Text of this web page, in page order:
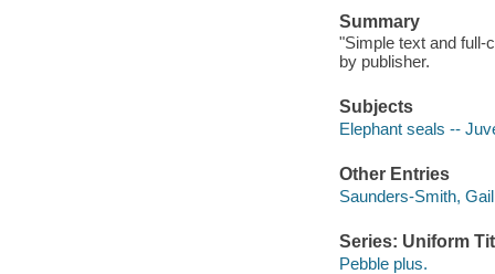
Summary
"Simple text and full-
by publisher.
Subjects
Elephant seals --
Other Entries
Saunders-Smith,
Series: Uniform
Pebble plus.